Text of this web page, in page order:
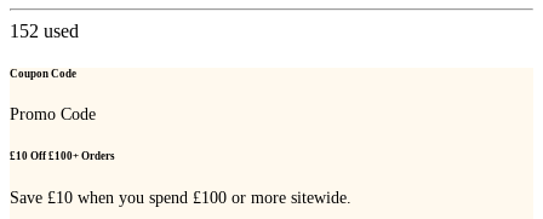
152 used
Coupon Code
Promo Code
£10 Off £100+ Orders
Save £10 when you spend £100 or more sitewide.